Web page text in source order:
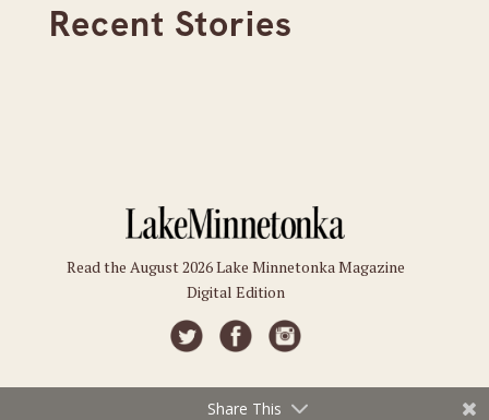
Recent Stories
Read the August 2026 Lake Minnetonka Magazine
Digital Edition
Share This